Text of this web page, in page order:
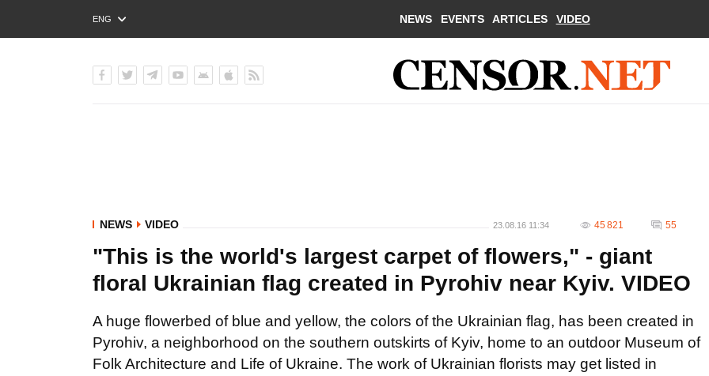
ENG
РУС
NEWS EVENTS ARTICLES VIDEO
NEWS VIDEO 23.08.16 11:34 45 821 55
"This is the world's largest carpet of flowers," - giant
floral Ukrainian flag created in Pyrohiv near Kyiv. VIDEO
A huge flowerbed of blue and yellow, the colors of the Ukrainian flag, has been created in
Pyrohiv, a neighborhood on the southern outskirts of Kyiv, home to an outdoor Museum of
Folk Architecture and Life of Ukraine. The work of Ukrainian florists may get listed in